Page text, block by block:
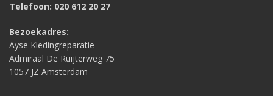
Telefoon: 020 612 20 27
Bezoekadres:
Ayse Kledingreparatie
Admiraal De Ruijterweg 75
1057 JZ Amsterdam